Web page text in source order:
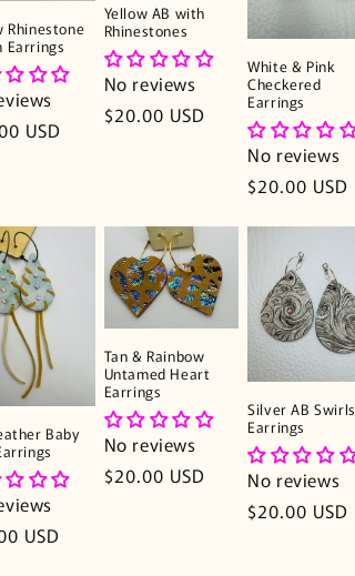
Rhinestone
Earrings
USD
Yellow AB with
Rhinestones
No reviews
Regular
$20.00 USD
White & Pink
Checkered
Earrings
No reviews
Regular
$20.00 USD
Baby
USD
Tan & Rainbow
Untamed Heart
Earrings
No reviews
Regular
$20.00 USD
Silver AB Swirls
Earrings
No reviews
Regular
$20.00 USD